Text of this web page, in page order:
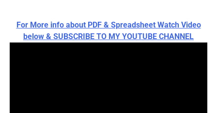
For More info about PDF & Spreadsheet Watch Video
below & SUBSCRIBE TO MY YOUTUBE CHANNEL